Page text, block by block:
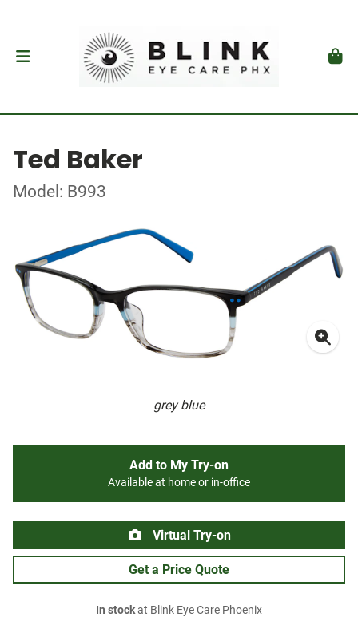
Ted Baker
Model: B993
grey blue
Add to My Try-on
Available at home or in-office
Virtual Try-on
Get a Price Quote
In stockat Blink Eye Care Phoenix